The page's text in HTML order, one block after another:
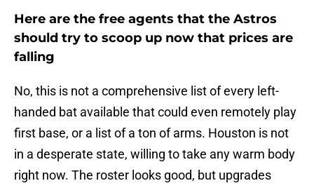
Here are the free agents that the Astros
should try to scoop up now that prices are
falling
No, this is not a comprehensive list of every left-
handed bat available that could even remotely play
first base, or a list of a ton of arms. Houston is not
in a desperate state, willing to take any warm body
right now. The roster looks good, but upgrades